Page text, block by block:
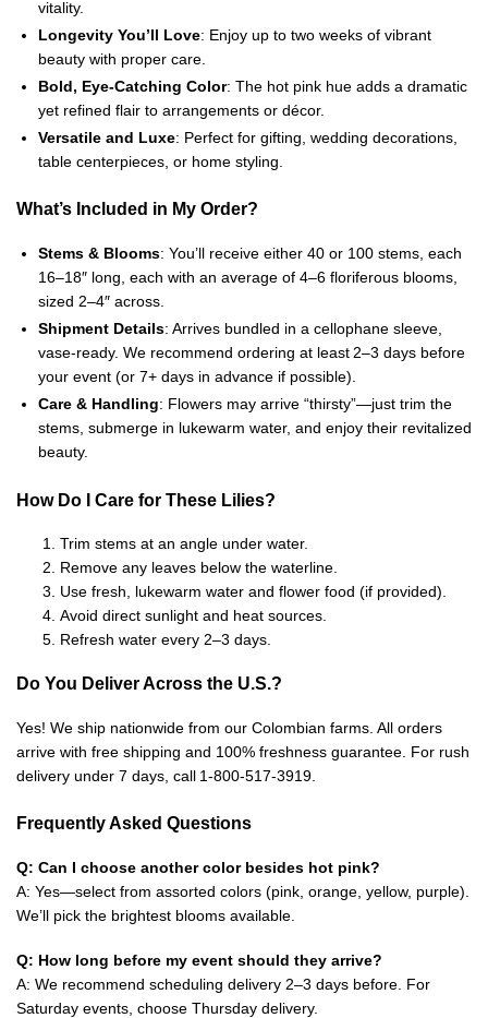
vitality.
Longevity You’ll Love: Enjoy up to two weeks of vibrant
beauty with proper care.
Bold, Eye‑Catching Color: The hot pink hue adds a dramatic
yet refined flair to arrangements or décor.
Versatile and Luxe: Perfect for gifting, wedding decorations,
table centerpieces, or home styling.
What’s Included in My Order?
Stems & Blooms: You’ll receive either 40 or 100 stems, each
16–18″ long, each with an average of 4–6 floriferous blooms,
sized 2–4″ across.
Shipment Details: Arrives bundled in a cellophane sleeve,
vase-ready. We recommend ordering at least 2–3 days before
your event (or 7+ days in advance if possible).
Care & Handling: Flowers may arrive “thirsty”—just trim the
stems, submerge in lukewarm water, and enjoy their revitalized
beauty.
How Do I Care for These Lilies?
Trim stems at an angle under water.
Remove any leaves below the waterline.
Use fresh, lukewarm water and flower food (if provided).
Avoid direct sunlight and heat sources.
Refresh water every 2–3 days.
Do You Deliver Across the U.S.?
Yes! We ship nationwide from our Colombian farms. All orders
arrive with free shipping and 100% freshness guarantee. For rush
delivery under 7 days, call 1‑800‑517‑3919.
Frequently Asked Questions
Q: Can I choose another color besides hot pink?
A: Yes—select from assorted colors (pink, orange, yellow, purple).
We’ll pick the brightest blooms available.
Q: How long before my event should they arrive?
A: We recommend scheduling delivery 2–3 days before. For
Saturday events, choose Thursday delivery.